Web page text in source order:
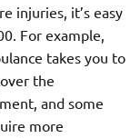
injuries, it’s easy
For example,
takes you to
the
and some
more